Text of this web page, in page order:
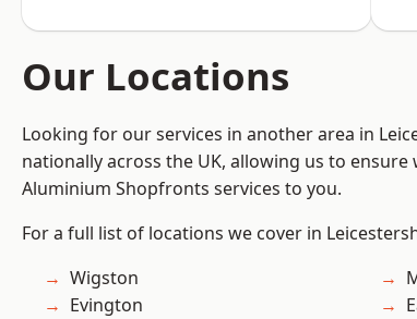
Our Locations
Looking for our services in another area in
nationally across the UK, allowing us to
Aluminium Shopfronts services to you.
For a full list of locations we cover in
Wigston
Evington